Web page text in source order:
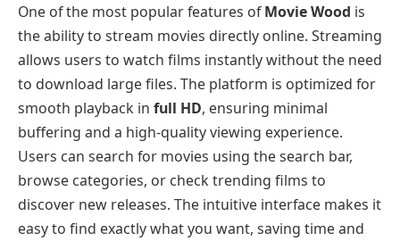
One of the most popular features ofMovie Wood is
the ability to stream movies directly online. Streaming
allows users to watch films instantly without the need
to download large files. The platform is optimized for
smooth playback in full HD, ensuring minimal
buffering and a high-quality viewing experience.
Users can search for movies using the search bar,
browse categories, or check trending films to
discover new releases. The intuitive interface makes it
easy to find exactly what you want, saving time and